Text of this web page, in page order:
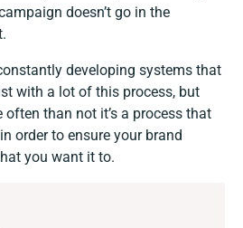
doesn’t go in the
developing systems that
with a lot of this process, but
often than not it’s a process that
order to ensure your brand
you want it to.